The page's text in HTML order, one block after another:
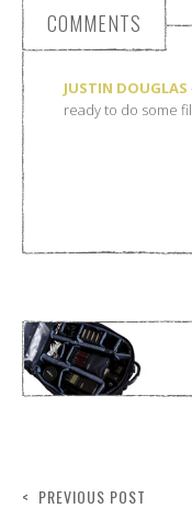
COMMENTS
< PREVIOUS POST